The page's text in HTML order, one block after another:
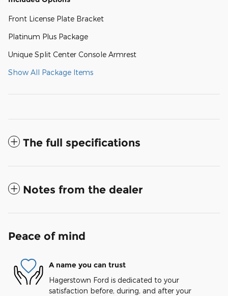
Front License Plate Bracket
Platinum Plus Package
Unique Split Center Console Armrest
Show All Package Items
The full specifications
Notes from the dealer
Peace of mind
A name you can trust
Hagerstown Ford is dedicated to your
satisfaction before, during, and after your